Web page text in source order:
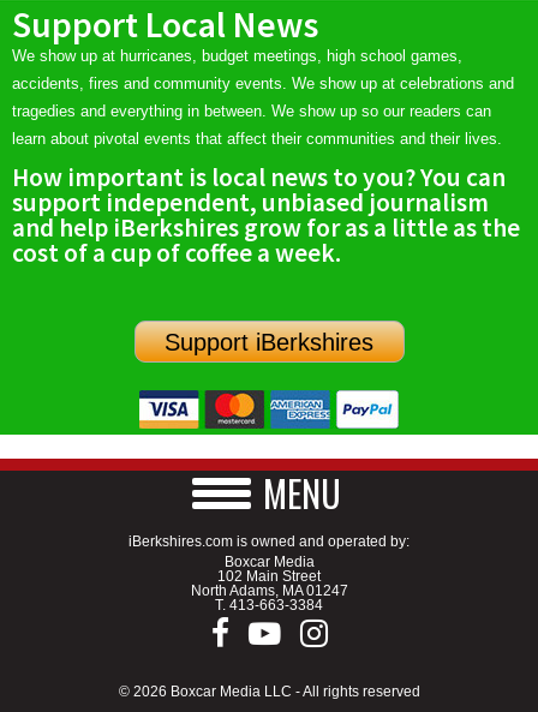
Support Local News
We show up at hurricanes, budget meetings, high school games,
accidents, fires and community events. We show up at celebrations and
tragedies and everything in between. We show up so our readers can
learn about pivotal events that affect their communities and their lives.
How important is local news to you? You can
support independent, unbiased journalism
and help iBerkshires grow for as a little as the
cost of a cup of coffee a week.
Support iBerkshires
MENU
iBerkshires.com is owned and operated by:
Boxcar Media
102 Main Street
North Adams, MA 01247
T. 413-663-3384
© 2026 Boxcar Media LLC - All rights reserved